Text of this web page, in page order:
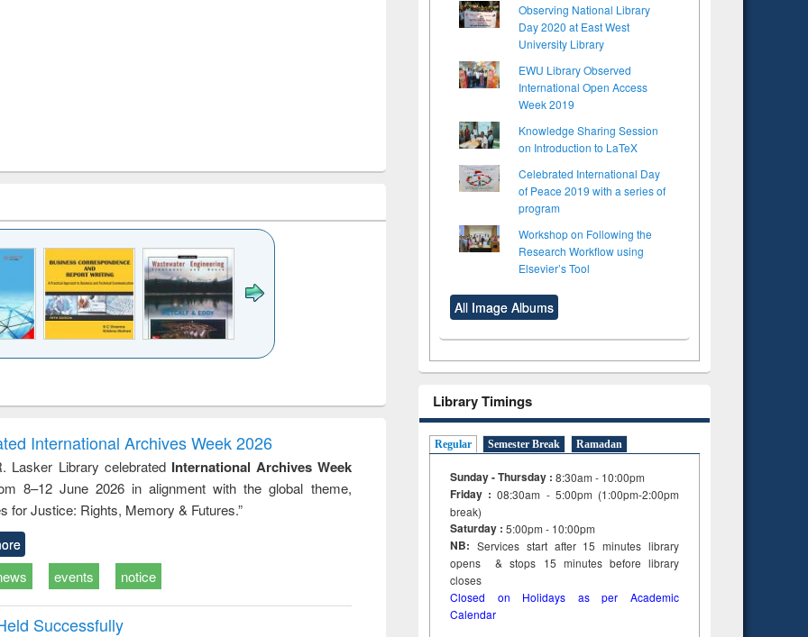
to
&
treatment and
reuse
engineering
International Archives Week 2026
Lasker Library celebrated International Archives Week
8–12 June 2026 in alignment with the global theme,
for Justice: Rights, Memory & Futures.”
events notice
Successfully
Observing National Library
Day 2020 at East West
University Library
EWU Library Observed
International Open Access
Week 2019
Knowledge Sharing Session
on Introduction to LaTeX
Celebrated International Day
of Peace 2019 with a series of
program
Workshop on Following the
Research Workflow using
Elsevier’s Tool
All Image Albums
Library Timings
Regular Semester Break Ramadan
Sunday - Thursday : 8:30am - 10:00pm
Friday :08:30am - 5:00pm (1:00pm-2:00pm
break)
Saturday : 5:00pm - 10:00pm
NB: Services start after 15minuteslibrary
opens & stops 15 minutes before library
closes
Closed on Holidays as per Academic
Calendar